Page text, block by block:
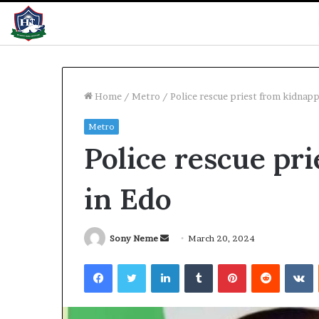
Home / Metro / Police rescue priest from
Metro
Police rescue
in Edo
Sony Neme
SendMarch 20, 2024
FacebookTwitterLinkedInTumblrPinterestReddit
unite
1 day ago
cross-border